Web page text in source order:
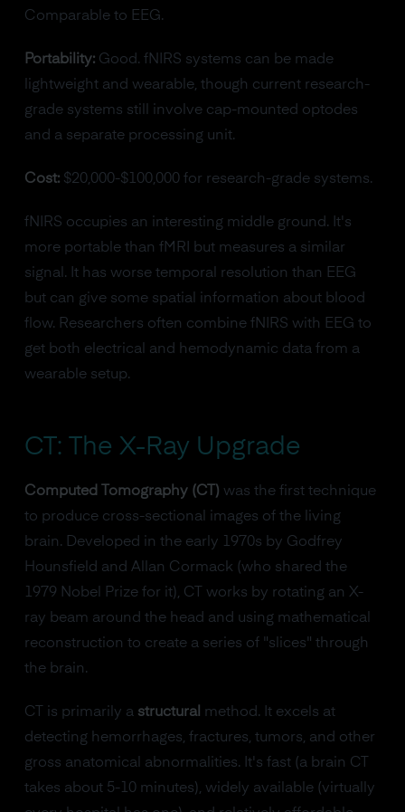
Comparable to EEG.
Portability:Good. fNIRS systems can be made
lightweight and wearable, though current research-
grade systems still involve cap-mounted optodes
and a separate processing unit.
Cost:$20,000-$100,000 for research-grade systems.
fNIRS occupies an interesting middle ground. It's
more portable than fMRI but measures a similar
signal. It has worse temporal resolution than EEG
but can give some spatial information about blood
flow. Researchers often combine fNIRS with EEG to
get both electrical and hemodynamic data from a
wearable setup.
CT: The X-Ray Upgrade
Computed Tomography (CT)
was the first technique
to produce cross-sectional images of the living
brain. Developed in the early 1970s by Godfrey
Hounsfield and Allan Cormack (who shared the
1979 Nobel Prize for it), CT works by rotating an X-
ray beam around the head and using mathematical
reconstruction to create a series of "slices" through
the brain.
CT is primarily a structural method. It excels at
detecting hemorrhages, fractures, tumors, and other
gross anatomical abnormalities. It's fast (a brain CT
takes about 5-10 minutes), widely available (virtually